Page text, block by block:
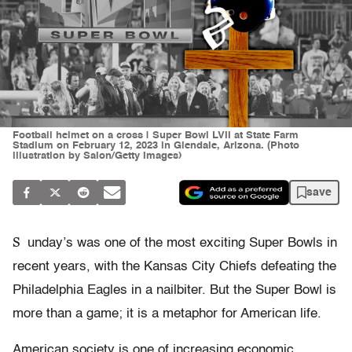
Football helmet on a cross | Super Bowl LVII at State Farm
Stadium on February 12, 2023 in Glendale, Arizona. (Photo
illustration by Salon/Getty Images)
save
S
unday’s was one of the most exciting Super Bowls in
recent years, with the Kansas City Chiefs defeating the
Philadelphia Eagles in a nailbiter. But the Super Bowl is
more than a game; it is a metaphor for American life.